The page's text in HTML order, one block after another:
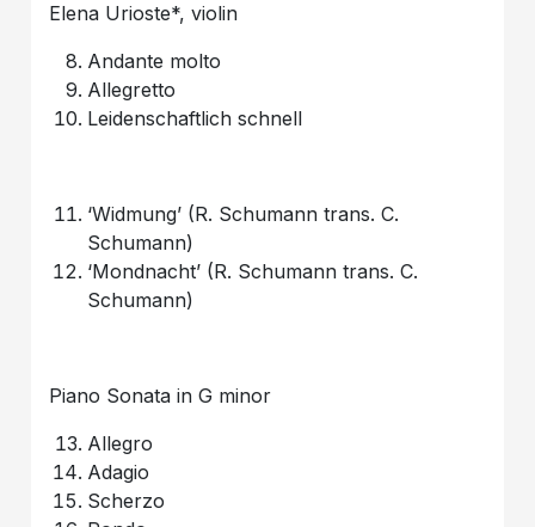
Elena Urioste*, violin
Andante molto
Allegretto
Leidenschaftlich schnell
‘Widmung’ (R. Schumann trans. C.
Schumann)
‘Mondnacht’ (R. Schumann trans. C.
Schumann)
Piano Sonata in G minor
Allegro
Adagio
Scherzo